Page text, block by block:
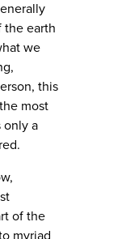
the earth
we
this
most
only a
of the